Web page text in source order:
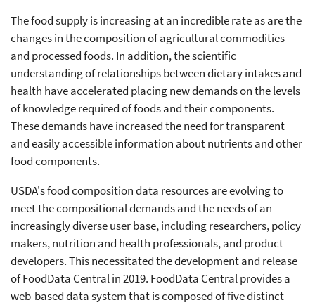
The food supply is increasing at an incredible rate as are the
changes in the composition of agricultural commodities
and processed foods. In addition, the scientific
understanding of relationships between dietary intakes and
health have accelerated placing new demands on the levels
of knowledge required of foods and their components.
These demands have increased the need for transparent
and easily accessible information about nutrients and other
food components.
USDA's food composition data resources are evolving to
meet the compositional demands and the needs of an
increasingly diverse user base, including researchers, policy
makers, nutrition and health professionals, and product
developers. This necessitated the development and release
of FoodData Central in 2019. FoodData Central provides a
web-based data system that is composed of five distinct